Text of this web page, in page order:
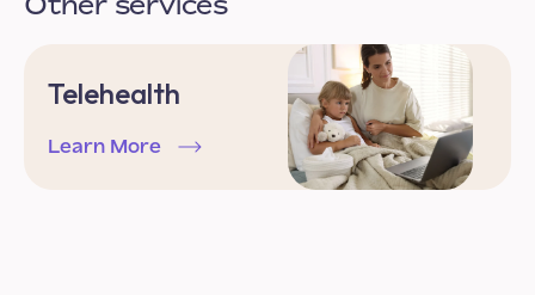
Telehealth
Learn More